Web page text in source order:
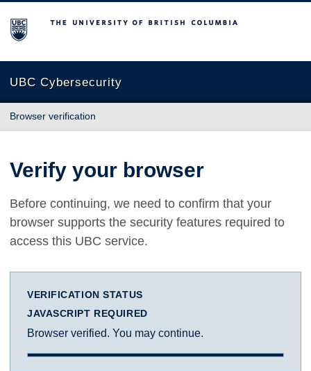
The University of British Columbia
UBC Cybersecurity
Browser verification
Verify your browser
Before continuing, we need to confirm that your
browser supports the security features required to
access this UBC service.
VERIFICATION STATUS
JAVASCRIPT REQUIRED
Browser verified. You may continue.